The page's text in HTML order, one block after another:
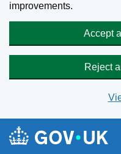
improvements.
Accept
Reject